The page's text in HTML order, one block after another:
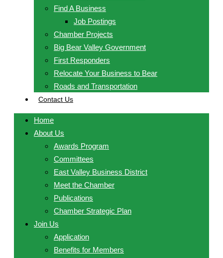
Find A Business
Job Postings
Chamber Projects
Big Bear Valley Government
First Responders
Relocate Your Business to Bear
Roads and Transportation
Contact Us
Home
About Us
Awards Program
Committees
East Valley Business District
Meet the Chamber
Publications
Chamber Strategic Plan
Join Us
Application
Benefits for Members